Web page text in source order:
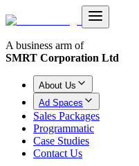
A business arm of
SMRT Corporation Ltd
About Us
Ad Spaces
Sales Packages
Programmatic
Case Studies
Contact Us